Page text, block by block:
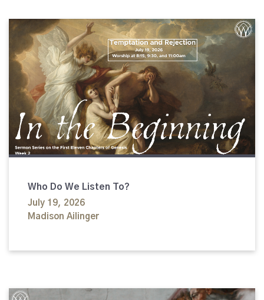
Who Do We Listen To?
July 19, 2026
Madison Ailinger